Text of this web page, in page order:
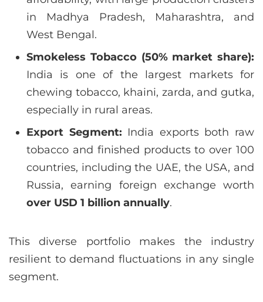
in Madhya Pradesh, Maharashtra, and
West Bengal.
Smokeless Tobacco (50% market share):
India is one of the largest markets for
chewing tobacco, khaini, zarda, and gutka,
especially in rural areas.
Export Segment: India exports both raw
tobacco and finished products to over 100
countries, including the UAE, the USA, and
Russia, earning foreign exchange worth
over USD 1 billion annually.
This diverse portfolio makes the industry
resilient to demand fluctuations in any single
segment.